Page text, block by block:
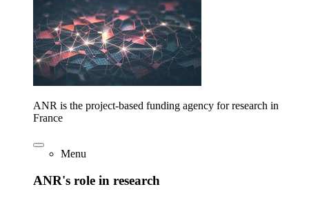
ANR is the project-based funding agency for research in
France
Menu
ANR's role in research